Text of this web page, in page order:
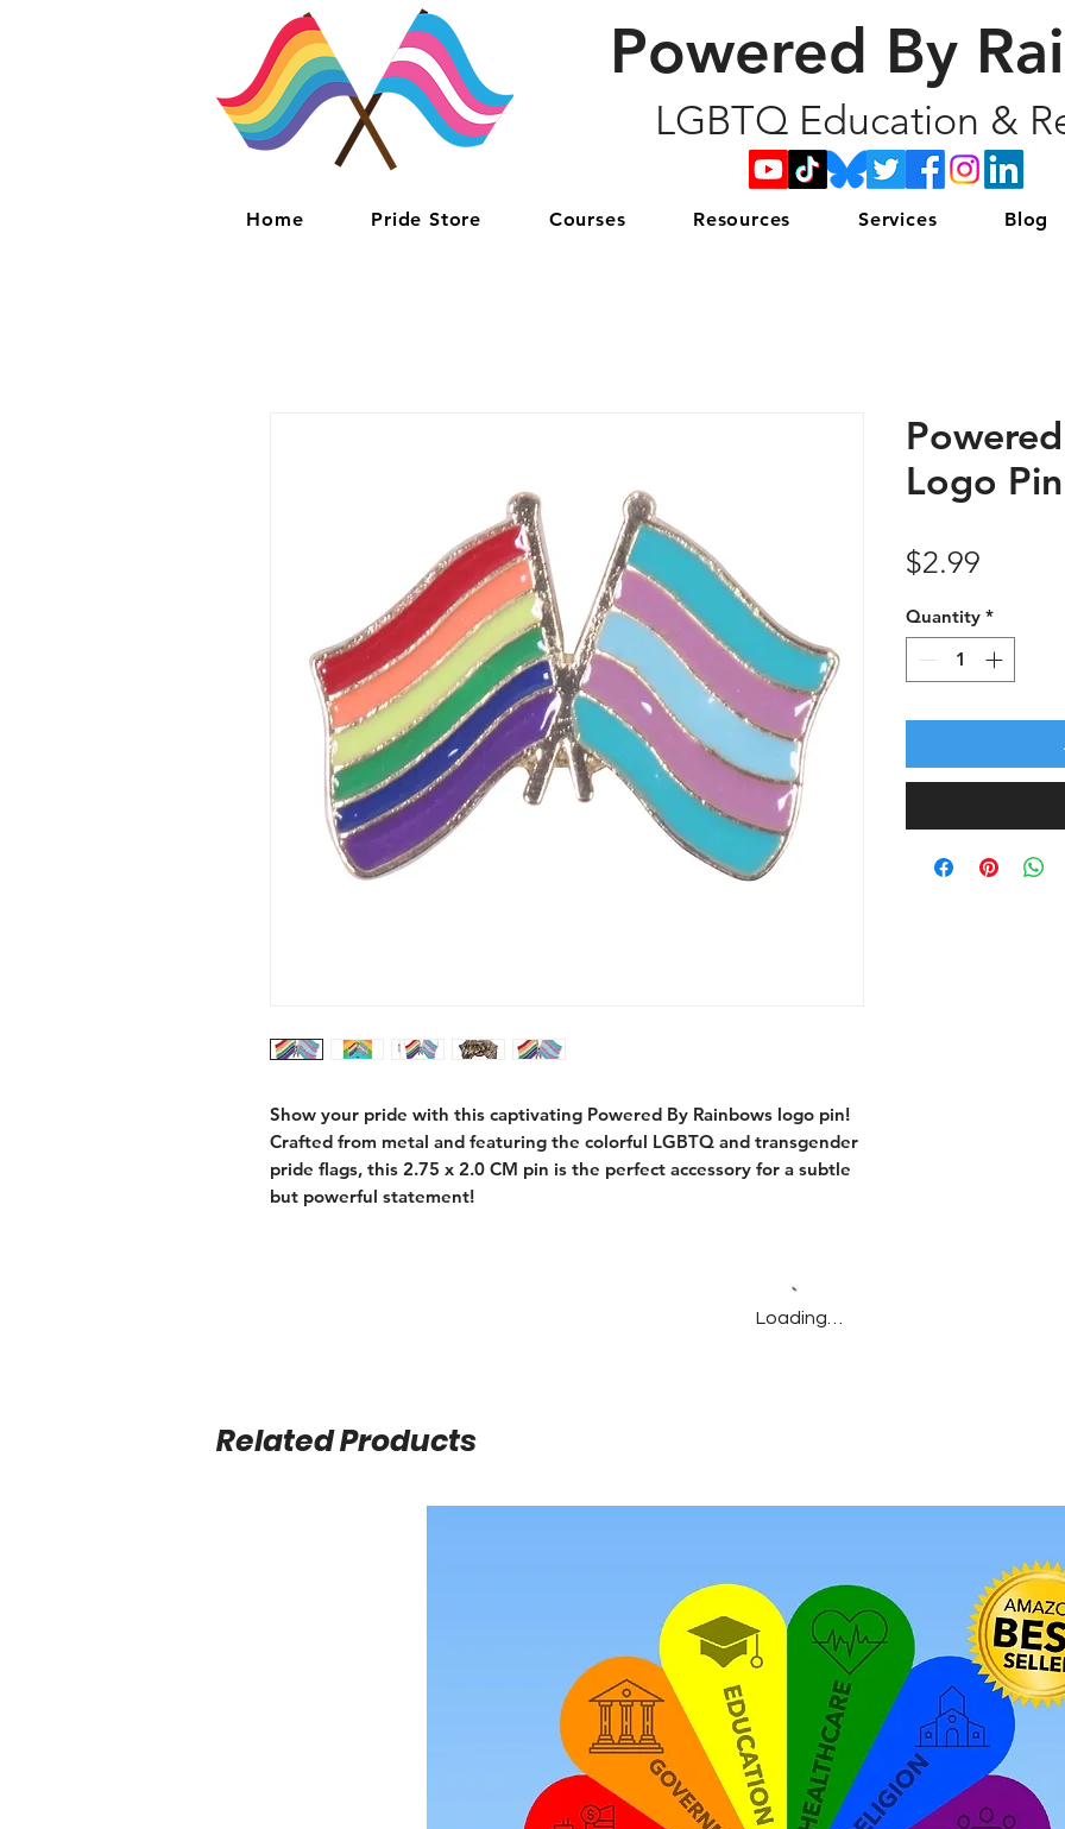
Powered By
LGBTQ Education &
Home Pride Store Courses Resources Services Blog
Show your pride with this captivating Powered By Rainbows logo pin!
Crafted from metal and featuring the colorful LGBTQ and transgender
pride flags, this 2.75 x 2.0 CM pin is the perfect accessory for a subtle
but powerful statement!
Logo Pin
$2.99
Quantity *
Loading…
Related Products